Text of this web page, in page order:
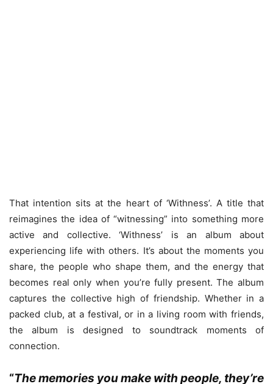
That intention sits at the heart of ‘Withness’. A title that
reimagines the idea of “witnessing” into something more
active and collective. ‘Withness’ is an album about
experiencing life with others. It’s about the moments you
share, the people who shape them, and the energy that
becomes real only when you’re fully present. The album
captures the collective high of friendship. Whether in a
packed club, at a festival, or in a living room with friends,
the album is designed to soundtrack moments of
connection.
“The memories you make with people, they’re